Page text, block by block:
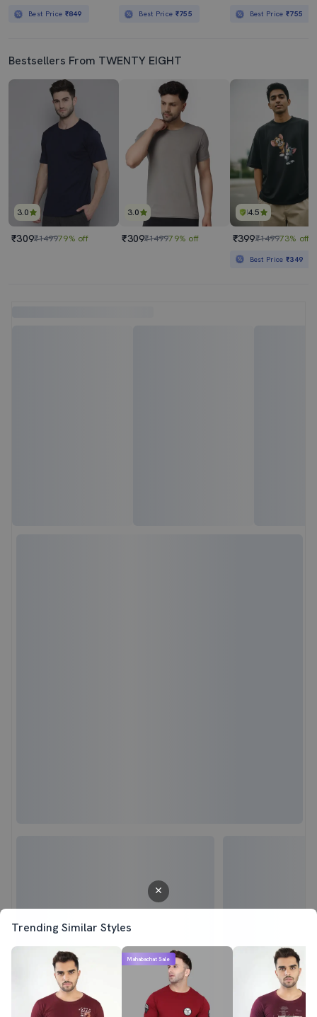
Trending Similar Styles
Mahabachat Sale
Best Price ₹849 Best Price ₹755 Best Price₹755
Bestsellers From TWENTY EIGHT
3.0
₹309₹149979% off
3.0
₹309₹149979% off
4.5
₹399₹149973% off
Best Price₹349